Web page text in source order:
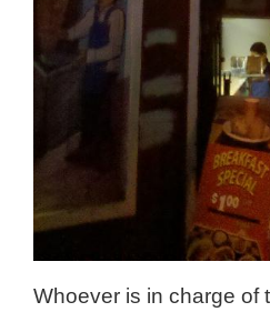
Whoever is in charge of